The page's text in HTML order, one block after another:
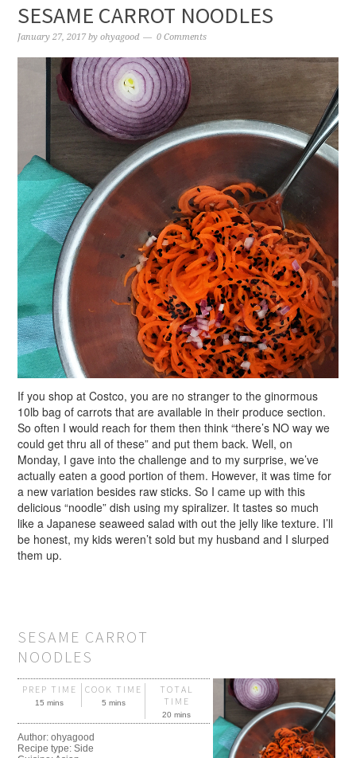
SESAME CARROT NOODLES
January 27, 2017 byohyagood 0 Comments
If you shop at Costco, you are no stranger to the ginormous
10lb bag of carrots that are available in their produce section.
So often I would reach for them then think “there’s NO way we
could get thru all of these” and put them back. Well, on
Monday, I gave into the challenge and to my surprise, we’ve
actually eaten a good portion of them. However, it was time for
a new variation besides raw sticks. So I came up with this
delicious “noodle” dish using my spiralizer. It tastes so much
like a Japanese seaweed salad with out the jelly like texture. I’ll
be honest, my kids weren’t sold but my husband and I slurped
them up.
SESAME CARROT
NOODLES
PREP TIME
15 mins
COOK TIME
5 mins
TOTAL
TIME
20 mins
Author:ohyagood
Recipe type:Side